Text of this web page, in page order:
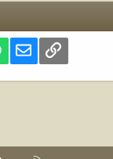
WhatsApp
Email Link